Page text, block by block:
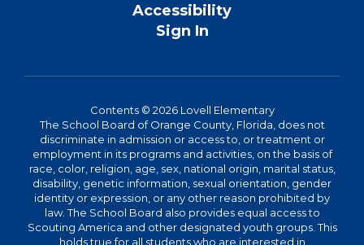
Accessibility
Sign In
Contents © 2026 Lovell Elementary
The School Board of Orange County, Florida, does not
discriminate in admission or access to, or treatment or
employment in its programs and activities, on the basis of
race, color, religion, age, sex, national origin, marital status,
disability, genetic information, sexual orientation, gender
identity or expression, or any other reason prohibited by
law. The School Board also provides equal access to
Scouting America and other designated youth groups. This
holds true for all students who are interested in